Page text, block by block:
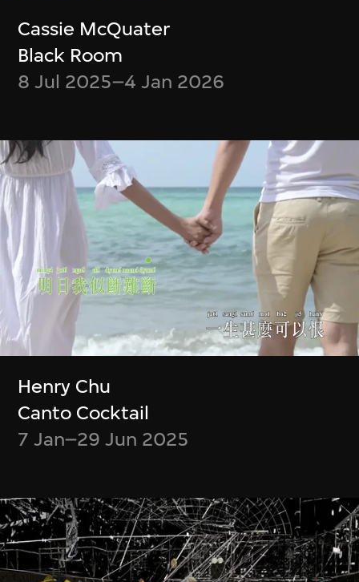
Cassie McQuater
Black Room
8 Jul 2025–4 Jan 2026
Henry Chu
Canto Cocktail
7 Jan–29 Jun 2025
Zheng Mahler
What is it like to be
a (virtual) bat?
Phase IV
9 Apr–21 Jul 2024
Wu Ziyang, Mark
Ramos
Event Modeling
9 Jan–31 Mar 2024
Chiang Wei-Liang
Only the mountain
Ho Tzu Nyen
R for Resonance